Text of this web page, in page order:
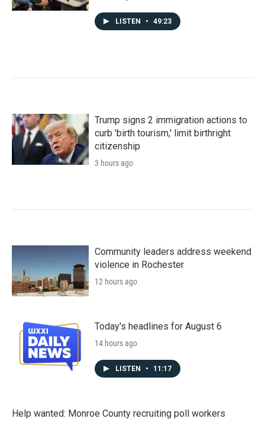
LISTEN • 49:23
Trump signs 2 immigration actions to
curb 'birth tourism,' limit birthright
citizenship
3 hours ago
Community leaders address weekend
violence in Rochester
12 hours ago
Today's headlines for August 6
14 hours ago
LISTEN • 11:17
Help wanted: Monroe County recruiting poll workers